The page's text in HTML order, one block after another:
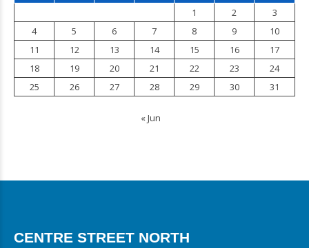
1
2
3
4
5 6 7 8 9
10
11
12 13 14 15 16
17
18
19 20 21 22 23
24
25
26 27 28 29 30 31
« Jun
CENTRE STREET NORTH